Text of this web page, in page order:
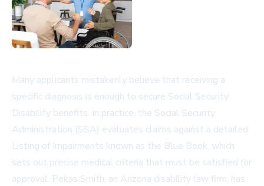
Many applicants mistakenly believe that receiving a
specific diagnosis is enough to secure Social Security
Disability benefits. In practice, the Social Security
Administration (SSA) evaluates claims against a detailed
Listing of Impairments known as the Blue Book, which
sets out precise medical criteria that must be satisfied for
approval. Pekas Smith, an Arizona disability law firm, has